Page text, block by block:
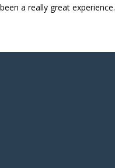
been a really great experience.